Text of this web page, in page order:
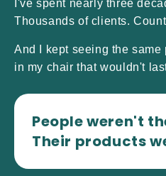
I've spent nearly three
Thousands of clients.
And I kept seeing the
in my chair that wouldn't
People weren't
Their products